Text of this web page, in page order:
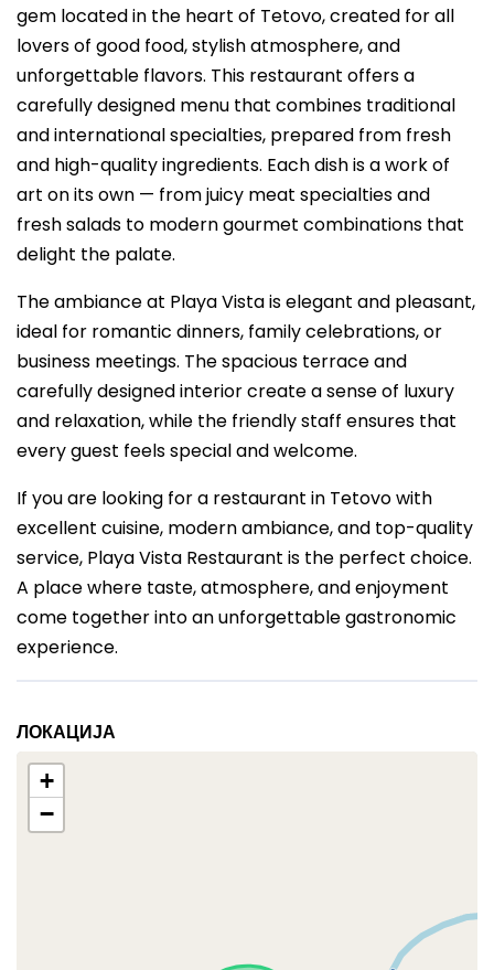
gem located in the heart of Tetovo, created for all
lovers of good food, stylish atmosphere, and
unforgettable flavors. This restaurant offers a
carefully designed menu that combines traditional
and international specialties, prepared from fresh
and high-quality ingredients. Each dish is a work of
art on its own — from juicy meat specialties and
fresh salads to modern gourmet combinations that
delight the palate.
The ambiance at Playa Vista is elegant and pleasant,
ideal for romantic dinners, family celebrations, or
business meetings. The spacious terrace and
carefully designed interior create a sense of luxury
and relaxation, while the friendly staff ensures that
every guest feels special and welcome.
If you are looking for a restaurant in Tetovo with
excellent cuisine, modern ambiance, and top-quality
service, Playa Vista Restaurant is the perfect choice.
A place where taste, atmosphere, and enjoyment
come together into an unforgettable gastronomic
experience.
ЛОКАЦИЈА
+
−